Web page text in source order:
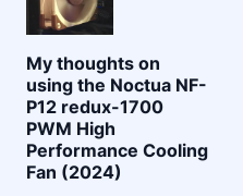
My thoughts on
using the Noctua NF-
P12 redux-1700
PWM High
Performance Cooling
Fan (2024)